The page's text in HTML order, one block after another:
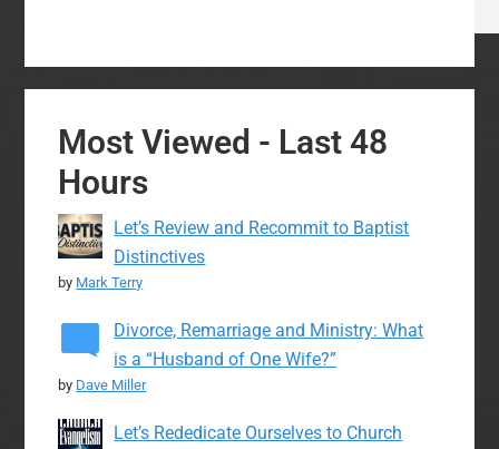
Most Viewed - Last 48
Hours
Let’s Review and Recommit to Baptist
Distinctives
by Mark Terry
Divorce, Remarriage and Ministry: What
is a “Husband of One Wife?”
by Dave Miller
Let’s Rededicate Ourselves to Church